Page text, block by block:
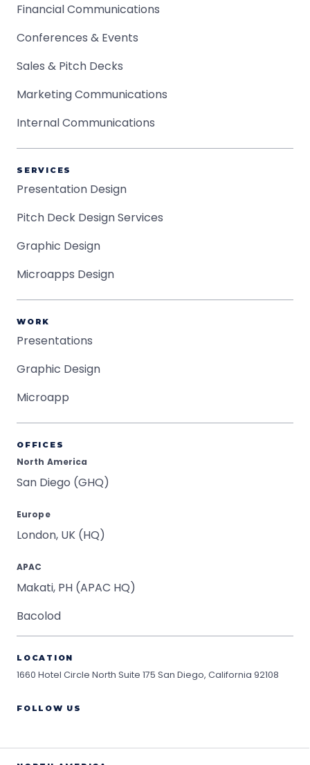
Financial Communications
Conferences & Events
Sales & Pitch Decks
Marketing Communications
Internal Communications
SERVICES
Presentation Design
Pitch Deck Design Services
Graphic Design
Microapps Design
WORK
Presentations
Graphic Design
Microapp
OFFICES
North America
San Diego (GHQ)
Europe
London, UK (HQ)
APAC
Makati, PH (APAC HQ)
Bacolod
LOCATION
1660 Hotel Circle North Suite 175 San Diego, California 92108
FOLLOW US